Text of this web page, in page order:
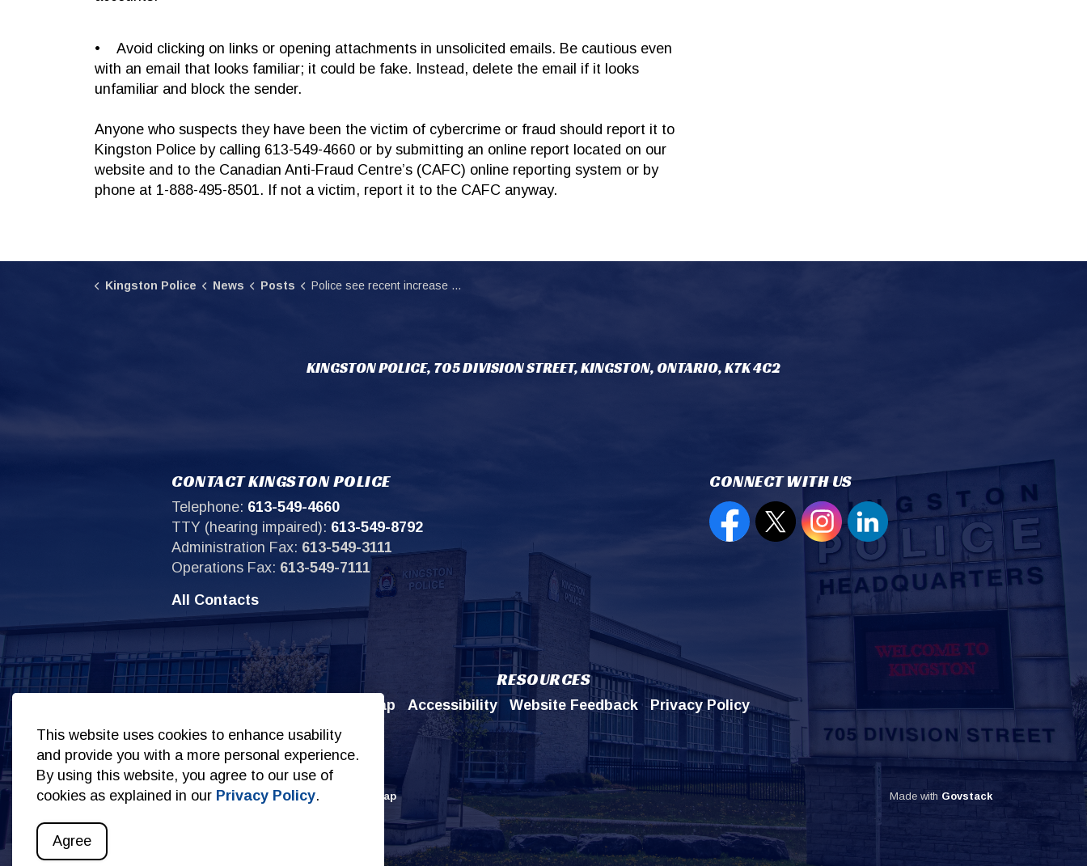
• Avoid clicking on links or opening attachments in unsolicited emails. Be cautious even
with an email that looks familiar; it could be fake. Instead, delete the email if it looks
unfamiliar and block the sender.
Anyone who suspects they have been the victim of cybercrime or fraud should report it to
Kingston Police by calling 613-549-4660 or by submitting an online report located on our
website and to the Canadian Anti-Fraud Centre’s (CAFC) online reporting system or by
phone at 1-888-495-8501. If not a victim, report it to the CAFC anyway.
Kingston Police News Posts Police see recent increase in reports of ‘grandparent’ scam
KINGSTON POLICE, 705 DIVISION STREET, KINGSTON, ONTARIO, K7K 4C2
CONTACT KINGSTON POLICE
Telephone: 613-549-4660
TTY (hearing impaired): 613-549-8792
Administration Fax: 613-549-3111
Operations Fax: 613-549-7111
All Contacts
CONNECT WITH US
Open new window to view our Facebook page
Open new window to view our Twitter page
Open new window to view our
Open new window to view our
RESOURCES
Sitemap Accessibility Website Feedback Privacy Policy
© 2026 Copyright Kingston Police Privacy Policy Sitemap Made with Govstack
This website uses cookies to enhance usability
and provide you with a more personal experience.
By using this website, you agree to our use of
cookies as explained in our Privacy Policy.
Agree